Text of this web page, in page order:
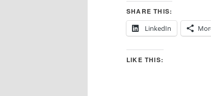
SHARE THIS:
LinkedIn
LIKE THIS: